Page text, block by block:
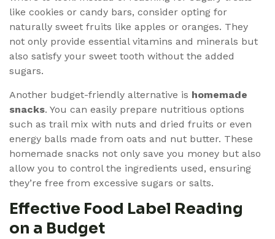
like cookies or candy bars, consider opting for
naturally sweet fruits like apples or oranges. They
not only provide essential vitamins and minerals but
also satisfy your sweet tooth without the added
sugars.
Another budget-friendly alternative is homemade
snacks. You can easily prepare nutritious options
such as trail mix with nuts and dried fruits or even
energy balls made from oats and nut butter. These
homemade snacks not only save you money but also
allow you to control the ingredients used, ensuring
they’re free from excessive sugars or salts.
Effective Food Label Reading
on a Budget